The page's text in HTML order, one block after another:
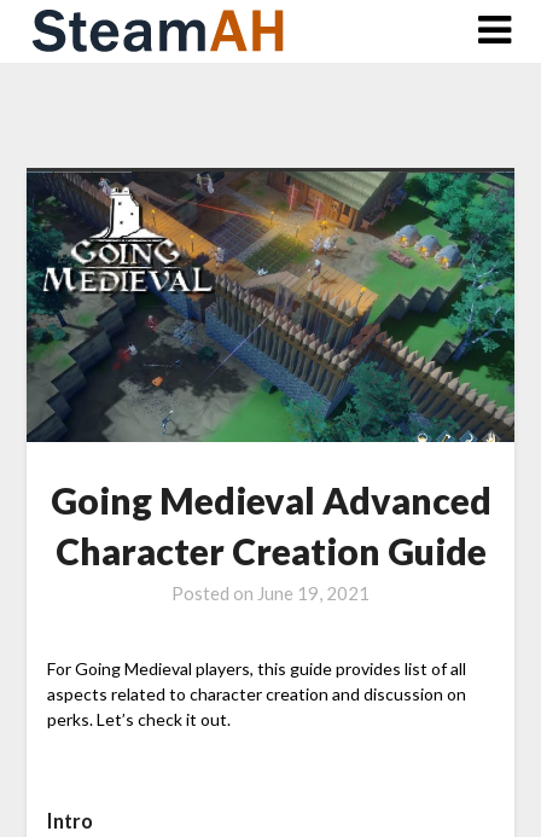
Skip
Going Medieval Advanced
Character Creation Guide
Posted on June 19, 2021
For Going Medieval players, this guide provides list of all
aspects related to character creation and discussion on
perks. Let’s check it out.
Intro